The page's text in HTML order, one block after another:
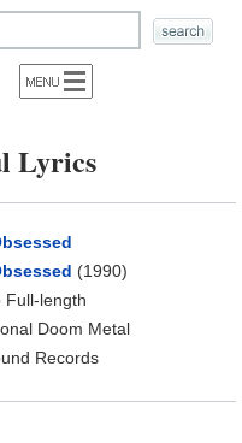
Lyrics
(1990)
Full-length
Doom Metal
Records